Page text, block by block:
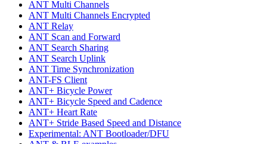
ANT Multi Channels
ANT Multi Channels Encrypted
ANT Relay
ANT Scan and Forward
ANT Search Sharing
ANT Search Uplink
ANT Time Synchronization
ANT-FS Client
ANT+ Bicycle Power
ANT+ Bicycle Speed and Cadence
ANT+ Heart Rate
ANT+ Stride Based Speed and Distance
Experimental: ANT Bootloader/DFU